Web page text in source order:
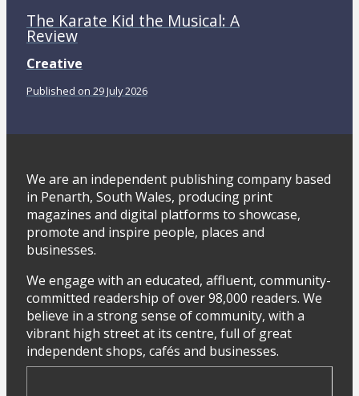
The Karate Kid the Musical: A
Review
Creative
Published on 29 July 2026
We are an independent publishing company based
in Penarth, South Wales, producing print
magazines and digital platforms to showcase,
promote and inspire people, places and
businesses.
We engage with an educated, affluent, community-
committed readership of over 98,000 readers. We
believe in a strong sense of community, with a
vibrant high street at its centre, full of great
independent shops, cafés and businesses.